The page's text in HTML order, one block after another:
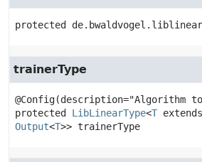
protected
trainerType
protected
LibLinearType<T
Output<T>> trainerType